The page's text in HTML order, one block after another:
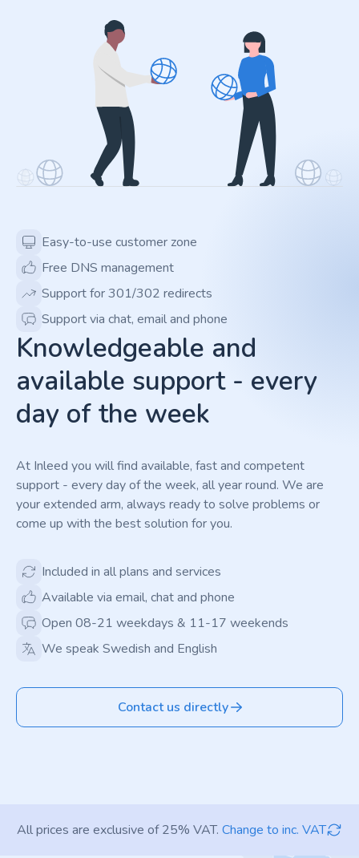
Easy-to-use customer zone
Free DNS management
Support for 301/302 redirects
Support via chat, email and phone
Knowledgeable and
available support - every
day of the week
At Inleed you will find available, fast and competent
support - every day of the week, all year round. We are
your extended arm, always ready to solve problems or
come up with the best solution for you.
Included in all plans and services
Available via email, chat and phone
Open 08-21 weekdays & 11-17 weekends
We speak Swedish and English
Contact us directly
All prices are exclusive of 25% VAT. Change to inc. VAT